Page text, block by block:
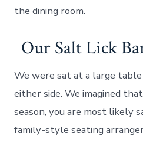
the dining room.
Our Salt Lick
We were sat at a large
either side. We imagined
season, you are most likely
family-style seating